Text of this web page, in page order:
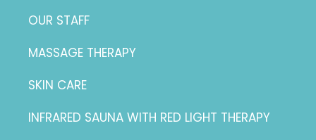
OUR STAFF
MASSAGE THERAPY
SKIN CARE
INFRARED SAUNA WITH RED LIGHT THERAPY